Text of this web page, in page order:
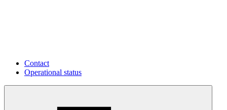
Contact
Operational status